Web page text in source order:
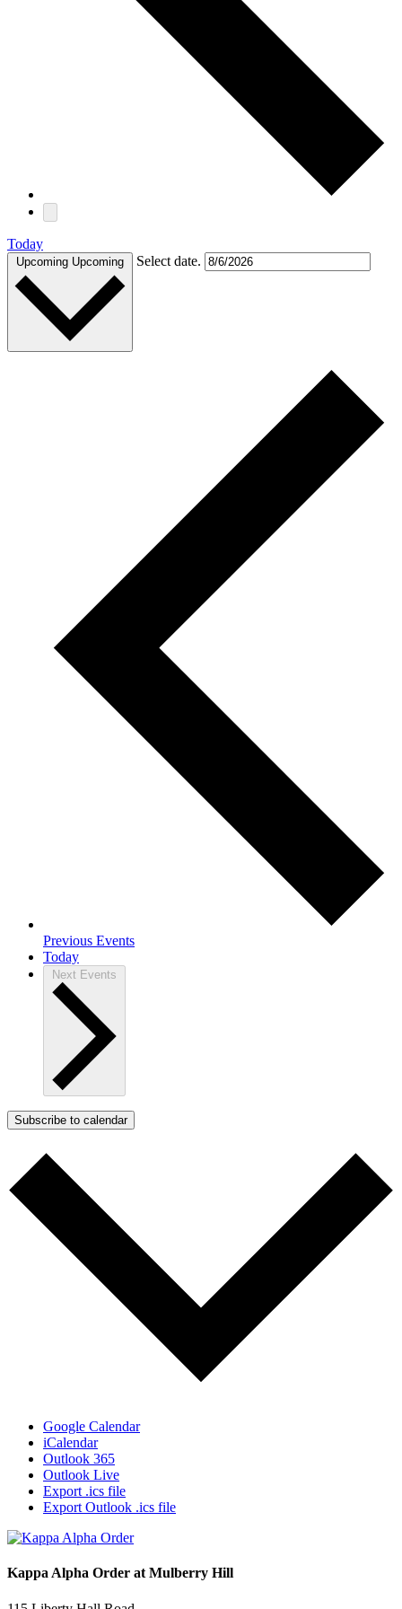
Today
Upcoming Upcoming Select date.
Previous Events
Today
Next Events
Subscribe to calendar
Google Calendar
iCalendar
Outlook 365
Outlook Live
Export .ics file
Export Outlook .ics file
Kappa Alpha Order at Mulberry Hill